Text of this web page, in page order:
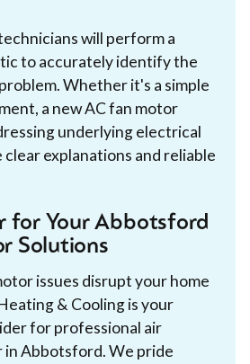
will perform a
to accurately identify the
Whether it's a simple
a new AC fan motor
underlying electrical
clear explanations and reliable
for Your Abbotsford
Solutions
issues disrupt your home
& Cooling is your
for professional air
Abbotsford. We pride